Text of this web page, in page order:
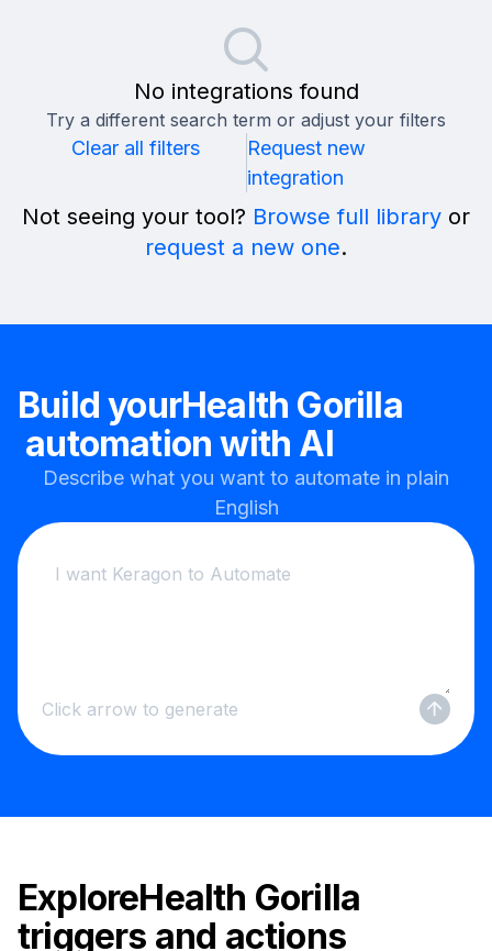
No integrations found
Try a different search term or adjust your filters
Clear all filters
Request new
integration
Not seeing your tool? Browse full library or
request a new one.
Build yourHealth Gorilla
automation with AI
Describe what you want to automate in plain
English
Click arrow to generate
ExploreHealth Gorilla
triggers and actions